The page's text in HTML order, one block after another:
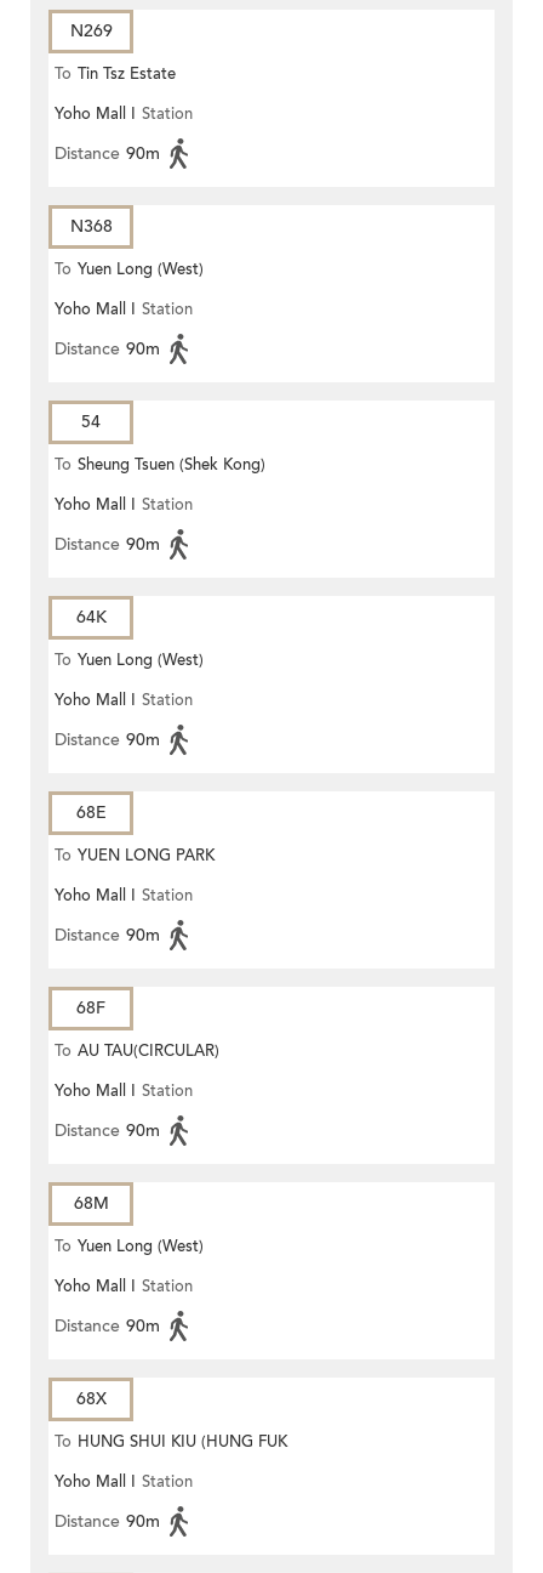
N269
To Tin Tsz Estate
Yoho Mall I Station
Distance 90m
N368
To Yuen Long (West)
Yoho Mall I Station
Distance 90m
54
To Sheung Tsuen (Shek Kong)
(Circular)
Yoho Mall I Station
Distance 90m
64K
To Yuen Long (West)
Yoho Mall I Station
Distance 90m
68E
To YUEN LONG PARK
Yoho Mall I Station
Distance 90m
68F
To AU TAU(CIRCULAR)
Yoho Mall I Station
Distance 90m
68M
To Yuen Long (West)
Yoho Mall I Station
Distance 90m
68X
To HUNG SHUI KIU (HUNG FUK
ESTATE)
Yoho Mall I Station
Distance 90m